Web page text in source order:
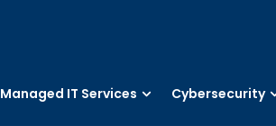
Managed IT Services Cybersecurity